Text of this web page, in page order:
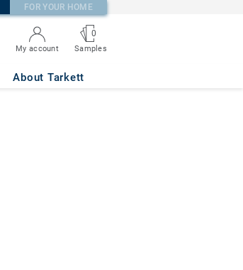
FOR YOUR HOME
My account
0
Samples
About Tarkett